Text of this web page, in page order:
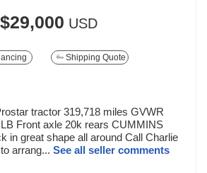
$29,000 USD
Shipping Quote
tractor 319,718 miles GVWR
Front axle 20k rears CUMMINS
in great shape all around Call Charlie
arrang... See all seller comments